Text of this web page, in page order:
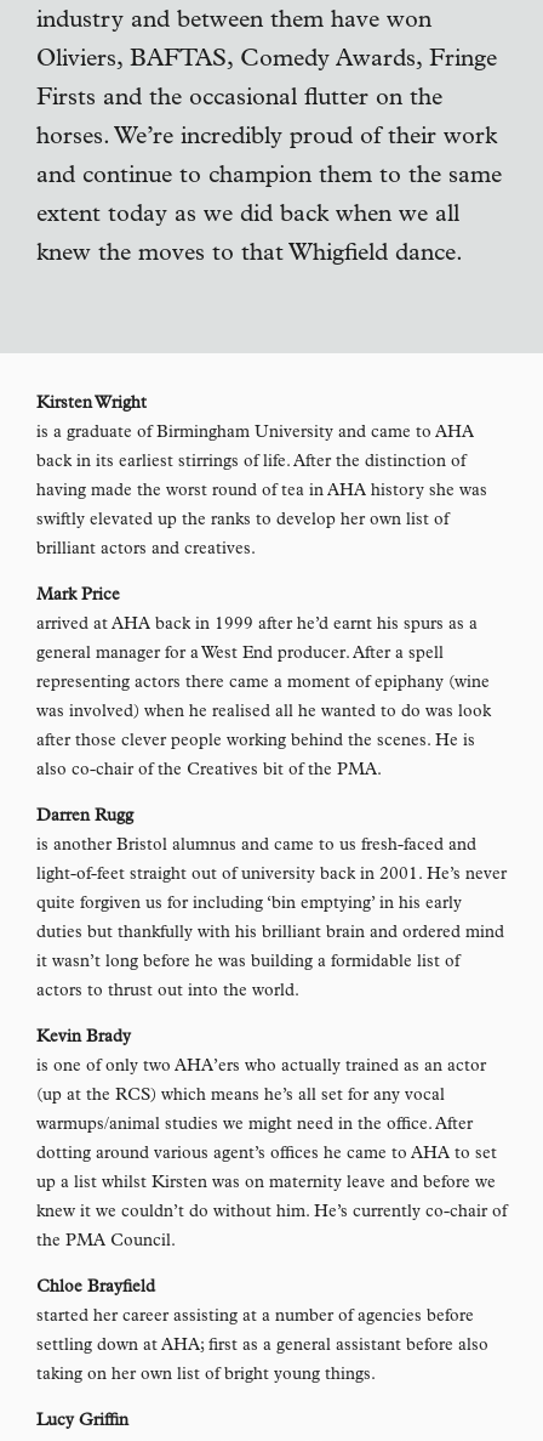
industry and between them have won
Oliviers, BAFTAS, Comedy Awards, Fringe
Firsts and the occasional flutter on the
horses. We’re incredibly proud of their work
and continue to champion them to the same
extent today as we did back when we all
knew the moves to that Whigfield dance.
Kirsten Wright
is a graduate of Birmingham University and came to AHA
back in its earliest stirrings of life. After the distinction of
having made the worst round of tea in AHA history she was
swiftly elevated up the ranks to develop her own list of
brilliant actors and creatives.
Mark Price
arrived at AHA back in 1999 after he’d earnt his spurs as a
general manager for a West End producer. After a spell
representing actors there came a moment of epiphany (wine
was involved) when he realised all he wanted to do was look
after those clever people working behind the scenes. He is
also co-chair of the Creatives bit of the PMA.
Darren Rugg
is another Bristol alumnus and came to us fresh-faced and
light-of-feet straight out of university back in 2001. He’s never
quite forgiven us for including ‘bin emptying’ in his early
duties but thankfully with his brilliant brain and ordered mind
it wasn’t long before he was building a formidable list of
actors to thrust out into the world.
Kevin Brady
is one of only two AHA’ers who actually trained as an actor
(up at the RCS) which means he’s all set for any vocal
warmups/animal studies we might need in the office. After
dotting around various agent’s offices he came to AHA to set
up a list whilst Kirsten was on maternity leave and before we
knew it we couldn’t do without him. He’s currently co-chair of
the PMA Council.
Chloe Brayfield
started her career assisting at a number of agencies before
settling down at AHA; first as a general assistant before also
taking on her own list of bright young things.
Lucy Griffin